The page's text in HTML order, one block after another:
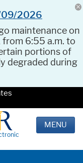
09/2026
maintenance on
from 6:55 a.m. to
portions of
degraded during
MENU